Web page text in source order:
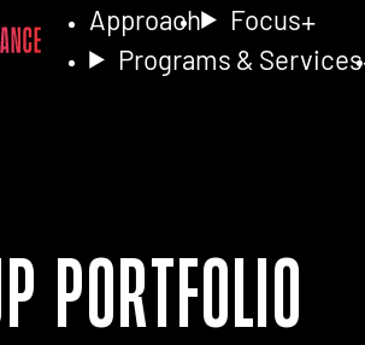
Approach
Focus
Programs & Services
Portfolio